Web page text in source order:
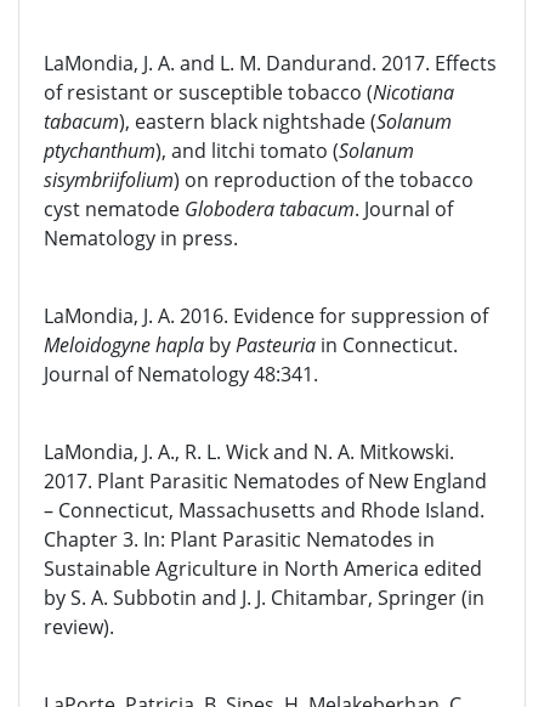
LaMondia, J. A. and L. M. Dandurand. 2017. Effects
of resistant or susceptible tobacco (Nicotiana
tabacum), eastern black nightshade (Solanum
ptychanthum), and litchi tomato (Solanum
sisymbriifolium) on reproduction of the tobacco
cyst nematode Globodera tabacum. Journal of
Nematology in press.
LaMondia, J. A. 2016. Evidence for suppression of
Meloidogyne hapla byPasteuria in Connecticut.
Journal of Nematology 48:341.
LaMondia, J. A., R. L. Wick and N. A. Mitkowski.
2017. Plant Parasitic Nematodes of New England
– Connecticut, Massachusetts and Rhode Island.
Chapter 3. In: Plant Parasitic Nematodes in
Sustainable Agriculture in North America edited
by S. A. Subbotin and J. J. Chitambar, Springer (in
review).